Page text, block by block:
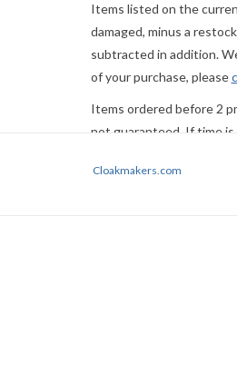
Items listed on the
damaged, minus a
subtracted in addition.
of your purchase, please
Items ordered before 2
not guaranteed. If time is
Cloakmakers.com